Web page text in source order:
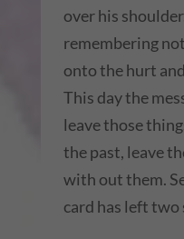
over his
remembering
onto the hurt
This day the
leave those
the past, leave
with out them.
card has left